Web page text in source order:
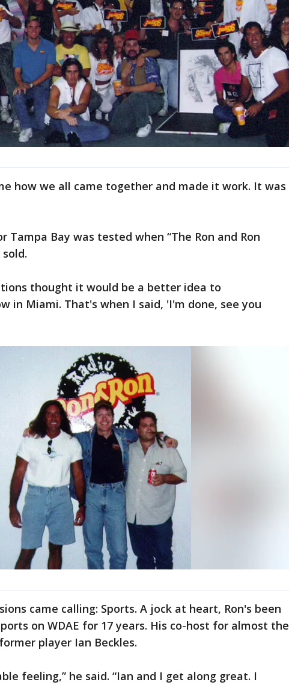
how we all came together and made it work. It was
Tampa Bay was tested when “The Ron and Ron
thought it would be a better idea to
in Miami. That's when I said, 'I'm done, see you
came calling: Sports. A jock at heart, Ron's been
on WDAE for 17 years. His co-host for almost the
player Ian Beckles.
feeling,” he said. “Ian and I get along great. I